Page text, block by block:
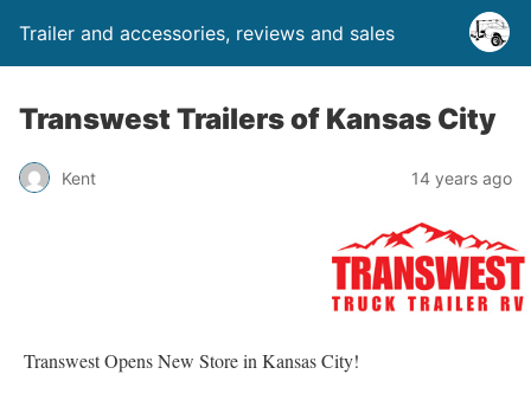
Trailer and accessories, reviews and sales
Transwest Trailers of Kansas City
Kent 14 years ago
Transwest Opens New Store in Kansas City!